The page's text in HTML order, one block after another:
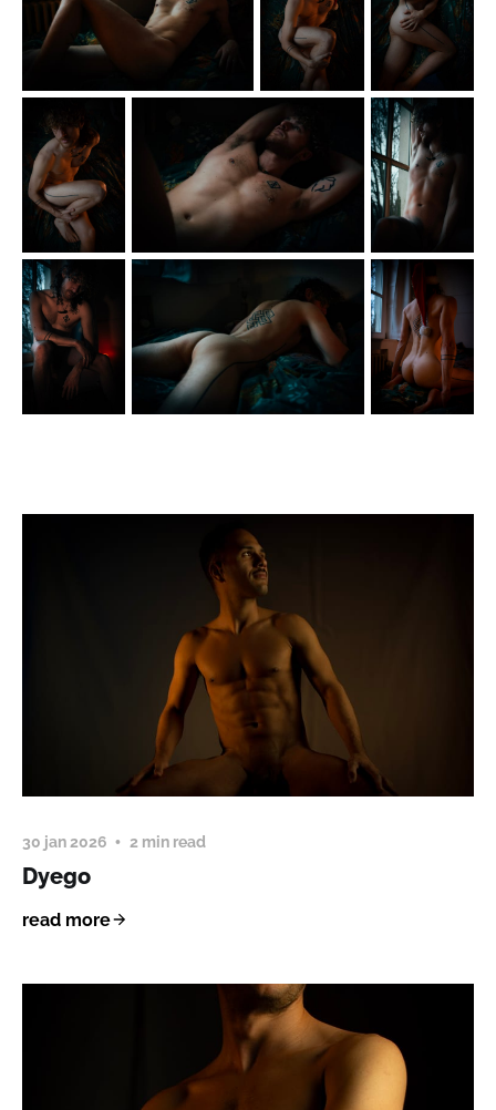
30 jan 2026 2 min read
Dyego
read more